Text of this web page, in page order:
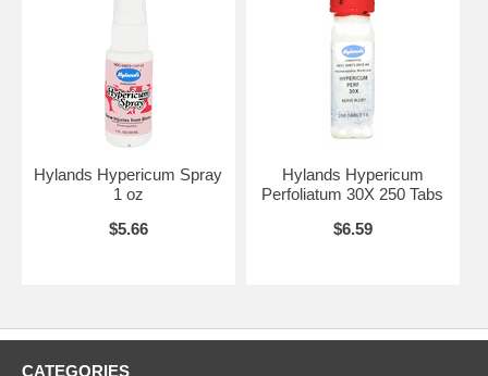
Hylands Hypericum Spray
1 oz
$5.66
Hylands Hypericum
Perfoliatum 30X 250 Tabs
$6.59
CATEGORIES